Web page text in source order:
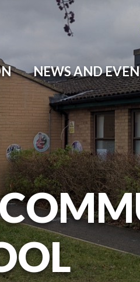
NEWS AND